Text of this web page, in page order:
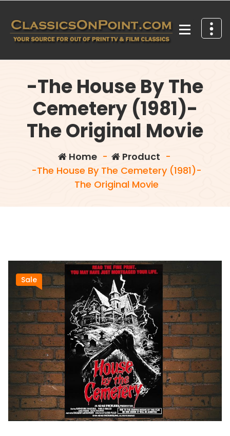
content
-The House By The
Cemetery (1981)-
The Original Movie
Home- Product -
-The House By The Cemetery (1981)-
The Original Movie
Sale